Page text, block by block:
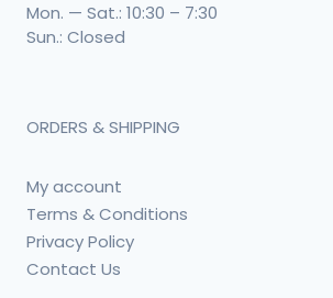
Mon. — Sat.: 10:30 – 7:30
Sun.: Closed
ORDERS & SHIPPING
My account
Terms & Conditions
Privacy Policy
Contact Us